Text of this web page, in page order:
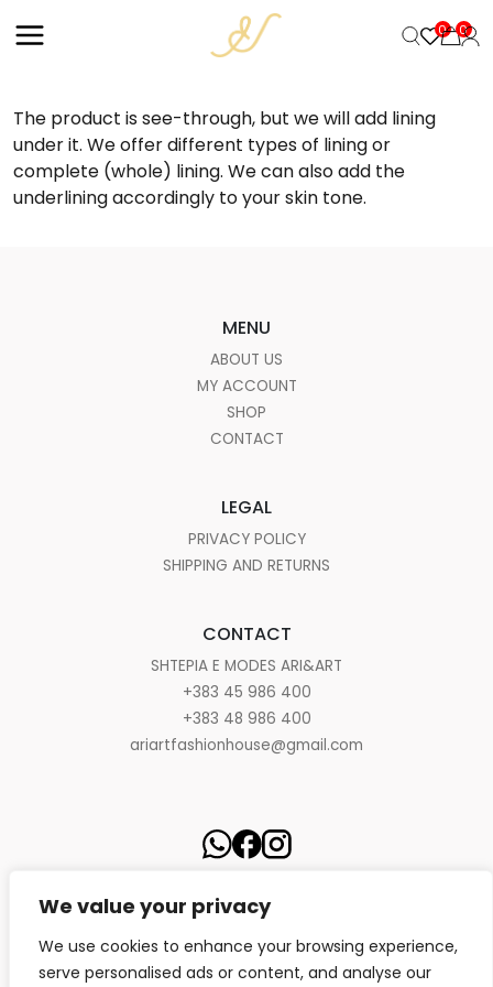
We value your privacy
We use cookies to enhance your browsing experience,
serve personalised ads or content, and analyse our
0 0
The product is see-through, but we will add lining
under it. We offer different types of lining or
complete (whole) lining. We can also add the
underlining accordingly to your skin tone.
MENU
ABOUT US
MY ACCOUNT
SHOP
CONTACT
LEGAL
PRIVACY POLICY
SHIPPING AND RETURNS
CONTACT
SHTEPIA E MODES ARI&ART
+383 45 986 400
+383 48 986 400
ariartfashionhouse@gmail.com